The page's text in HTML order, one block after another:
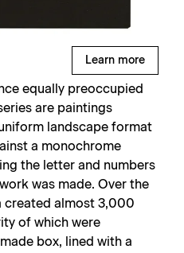
Learn more
equally preoccupied
are paintings
landscape format
a monochrome
the letter and numbers
was made. Over the
created almost 3,000
of which were
box, lined with a